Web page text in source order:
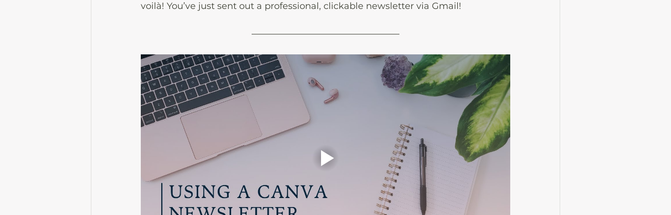
voilà! You’ve just sent out a professional, clickable newsletter via Gmail!